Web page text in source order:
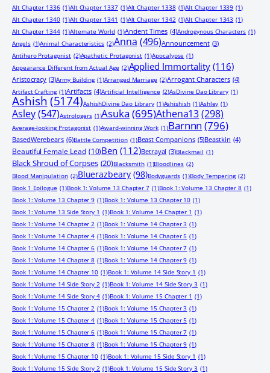
Alt Chapter 1336 (1)Alt Chapter 1337 (1)Alt Chapter 1338 (1)Alt Chapter 1339 (1)
Alt Chapter 1340 (1)Alt Chapter 1341 (1)Alt Chapter 1342 (1)Alt Chapter 1343 (1)
Alt Chapter 1344 (1)Alternate World (1)Ancient Times (4)Androgynous Characters (1)
Angels (1)Animal Characteristics (2)Anna (496)Announcement (3)
Antihero Protagonist (2)Apathetic Protagonist (1)Apocalypse (1)
Appearance Different from Actual Age (2)Applied Immortality (116)
Aristocracy (3)Army Building (1)Arranged Marriage (2)Arrogant Characters (4)
Artifact Crafting (1)Artifacts (4)Artificial Intelligence (2)AsDivine Dao Library (1)
Ashish(5174)AshishDivine Dao Library (1)Ashishish (1)Ashley (1)
Asley(547)Astrologers (1)Asuka (695)Athena13(298)
Average-looking Protagonist (1)Award-winning Work (1)Barnnn (796)
BasedWerebears (6)Battle Competition (1)Beast Companions (5)Beastkin (4)
Beautiful Female Lead (10)Ben (112)Betrayal (3)Blackmail (1)
Black Shroud of Corpses (20)Blacksmith (1)Bloodlines (2)
Blood Manipulation (2)Bluerazbeary (98)Bodyguards (1)Body Tempering (2)
Book 1 Epilogue (1)Book 1: Volume 13 Chapter 7 (1)Book 1: Volume 13 Chapter 8 (1)
Book 1: Volume 13 Chapter 9 (1)Book 1: Volume 13 Chapter 10 (1)
Book 1: Volume 13 Side Story 1 (1)Book 1: Volume 14 Chapter 1 (1)
Book 1: Volume 14 Chapter 2 (1)Book 1: Volume 14 Chapter 3 (1)
Book 1: Volume 14 Chapter 4 (1)Book 1: Volume 14 Chapter 5 (1)
Book 1: Volume 14 Chapter 6 (1)Book 1: Volume 14 Chapter 7 (1)
Book 1: Volume 14 Chapter 8 (1)Book 1: Volume 14 Chapter 9 (1)
Book 1: Volume 14 Chapter 10 (1)Book 1: Volume 14 Side Story 1 (1)
Book 1: Volume 14 Side Story 2 (1)Book 1: Volume 14 Side Story 3 (1)
Book 1: Volume 14 Side Story 4 (1)Book 1: Volume 15 Chapter 1 (1)
Book 1: Volume 15 Chapter 2 (1)Book 1: Volume 15 Chapter 3 (1)
Book 1: Volume 15 Chapter 4 (1)Book 1: Volume 15 Chapter 5 (1)
Book 1: Volume 15 Chapter 6 (1)Book 1: Volume 15 Chapter 7 (1)
Book 1: Volume 15 Chapter 8 (1)Book 1: Volume 15 Chapter 9 (1)
Book 1: Volume 15 Chapter 10 (1)Book 1: Volume 15 Side Story 1 (1)
Book 1: Volume 15 Side Story 2 (1)Book 1: Volume 15 Side Story 3 (1)